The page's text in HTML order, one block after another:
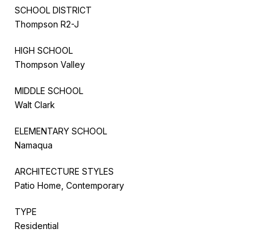
SCHOOL DISTRICT
Thompson R2-J
HIGH SCHOOL
Thompson Valley
MIDDLE SCHOOL
Walt Clark
ELEMENTARY SCHOOL
Namaqua
ARCHITECTURE STYLES
Patio Home, Contemporary
TYPE
Residential